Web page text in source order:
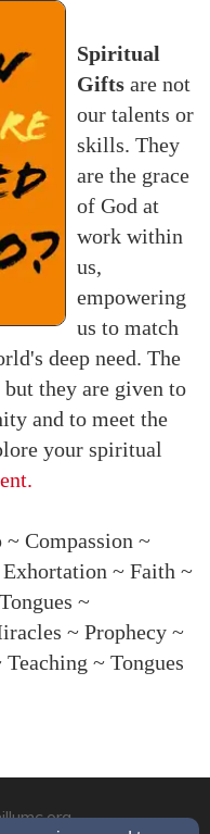
Spiritual
Gifts are not
our talents or
skills. They
are the grace
of God at
work within
us,
empowering
us to match
deep need. The
they are given to
and to meet the
your spiritual
Compassion ~
~ Faith ~
~
~ Prophecy ~
~ Tongues